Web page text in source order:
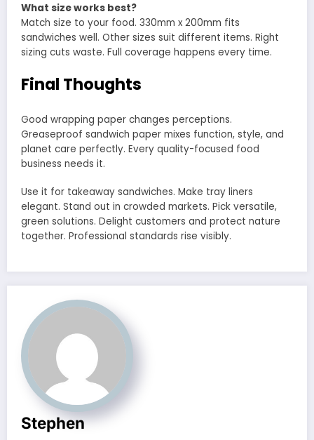
What size works best?
Match size to your food. 330mm x 200mm fits
sandwiches well. Other sizes suit different items. Right
sizing cuts waste. Full coverage happens every time.
Final Thoughts
Good wrapping paper changes perceptions.
Greaseproof sandwich paper mixes function, style, and
planet care perfectly. Every quality-focused food
business needs it.
Use it for takeaway sandwiches. Make tray liners
elegant. Stand out in crowded markets. Pick versatile,
green solutions. Delight customers and protect nature
together. Professional standards rise visibly.
Stephen